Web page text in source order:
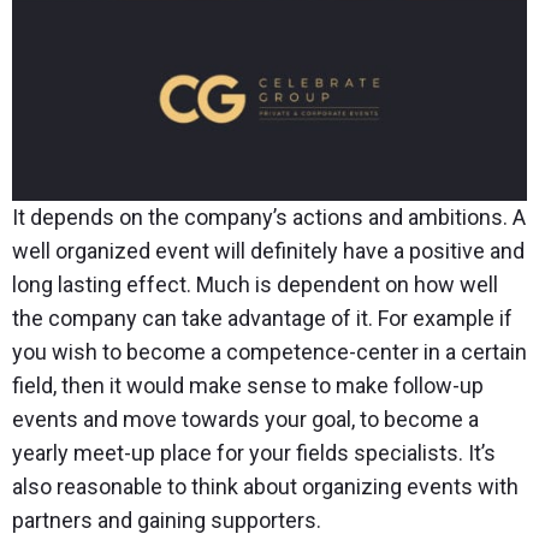
It depends on the company’s actions and ambitions. A
well organized event will definitely have a positive and
long lasting effect. Much is dependent on how well
the company can take advantage of it. For example if
you wish to become a competence-center in a certain
field, then it would make sense to make follow-up
events and move towards your goal, to become a
yearly meet-up place for your fields specialists. It’s
also reasonable to think about organizing events with
partners and gaining supporters.